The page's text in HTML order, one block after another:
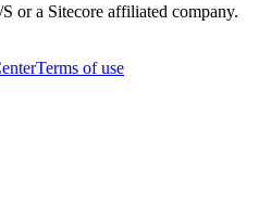
or a Sitecore affiliated company.
Terms of use